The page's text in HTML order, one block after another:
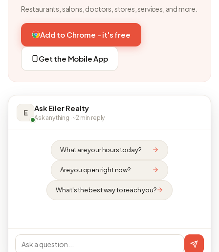
Restaurants, salons, doctors, stores, services, and more.
Add to Chrome - it's free
Get the Mobile App
E Ask Eiler Realty
Ask anything · ~2 min reply
What are your hours today?
Are you open right now?
What's the best way to reach you?